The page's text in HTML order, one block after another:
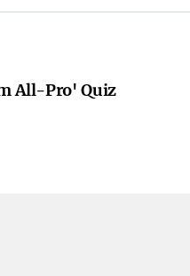
All-Pro' Quiz